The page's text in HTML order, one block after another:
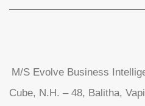
M/S Evolve Business
Cube, N.H. – 48, Balitha,